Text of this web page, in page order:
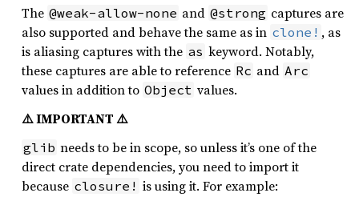
The @weak-allow-none and @strong captures are
also supported and behave the same as in clone! , as
is aliasing captures with the as keyword. Notably,
these captures are able to reference Rc and Arc
values in addition to Object values.
⚠️ IMPORTANT ⚠️
glib needs to be in scope, so unless it’s one of the
direct crate dependencies, you need to import it
because closure! is using it. For example: